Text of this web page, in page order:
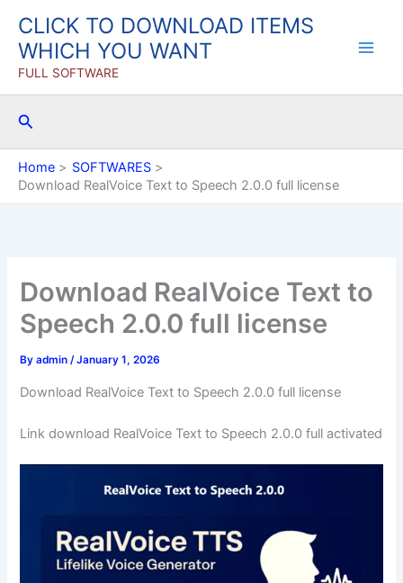
content
CLICK TO DOWNLOAD ITEMS
WHICH YOU WANT
FULL SOFTWARE
Search
Home
SOFTWARES
Download RealVoice Text to Speech 2.0.0 full license
Download RealVoice Text to
Speech 2.0.0 full license
Byadmin/January 1, 2026
Download RealVoice Text to Speech 2.0.0 full license
Link download RealVoice Text to Speech 2.0.0 full activated